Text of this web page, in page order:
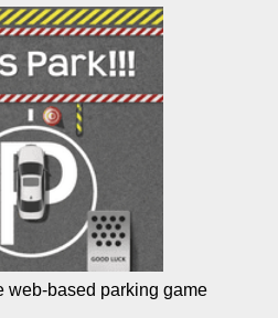
web-based parking game